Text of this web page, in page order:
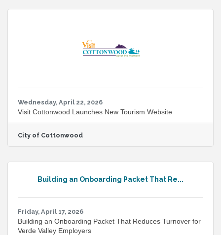
text effects, and video elements. The
applications, and the features that are out of
beta are specifically cleared
Wednesday, April 22, 2026
Visit Cottonwood Launches New Tourism Website
City of Cottonwood
Building an Onboarding Packet That Re...
Friday, April 17, 2026
Building an Onboarding Packet That Reduces Turnover for
Verde Valley Employers